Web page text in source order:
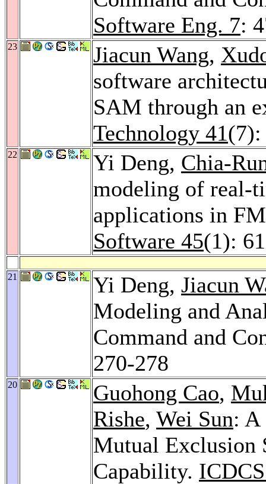
Software Eng. 7:
23 Jiacun Wang,
software
SAM through an
Technology 41(7):
22 Yi Deng, Chia-
modeling of real-
applications in
Software 45(1):
21 Yi Deng, Jiacun
Modeling and
Command and
270-278
20 Guohong Cao,
Rishe, Wei Sun: A
Mutual Exclusion
Capability.